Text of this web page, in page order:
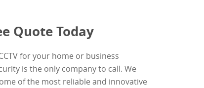
Quote Today
for your home or business
is the only company to call. We
of the most reliable and innovative